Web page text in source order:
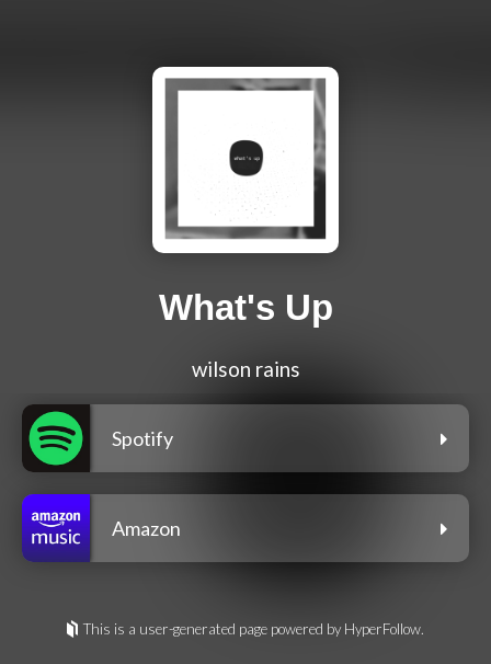
What's Up
wilson rains
Spotify
Amazon
This is a user-generated page powered by HyperFollow.